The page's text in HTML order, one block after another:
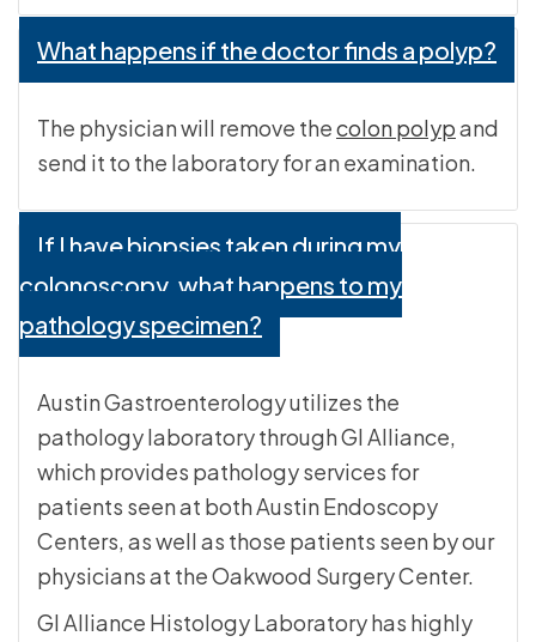
What happens if the doctor finds a polyp?
The physician will remove thecolon polypand
send it to the laboratory for an examination.
If I have biopsies taken during my
colonoscopy, what happens to my
pathology specimen?
Austin Gastroenterology utilizes the
pathology laboratory through GI Alliance,
which provides pathology services for
patients seen at both Austin Endoscopy
Centers, as well as those patients seen by our
physicians at the Oakwood Surgery Center.
GI Alliance Histology Laboratory has highly